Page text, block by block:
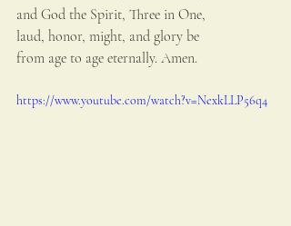
and God the Spirit, Three in One,
laud, honor, might, and glory be
from age to age eternally. Amen.
https://www.youtube.com/watch?v=NexkLLP56q4